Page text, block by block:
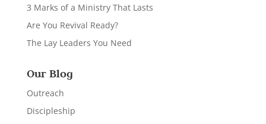
3 Marks of a Ministry That Lasts
Are You Revival Ready?
The Lay Leaders You Need
Our Blog
Outreach
Discipleship